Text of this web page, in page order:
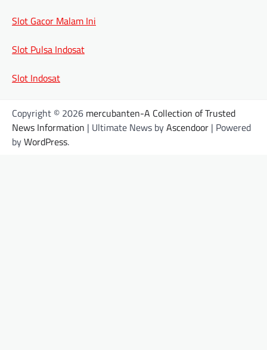
Slot Gacor Malam Ini
Slot Pulsa Indosat
Slot Indosat
Copyright © 2026 mercubanten-A Collection of Trusted
News Information | Ultimate News byAscendoor | Powered
byWordPress.